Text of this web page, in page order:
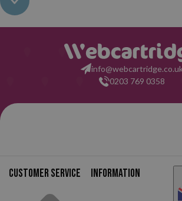
interfere with the warranty of your printer. So,
what are you waiting for to make your
0203 769 0358
Customer service Information